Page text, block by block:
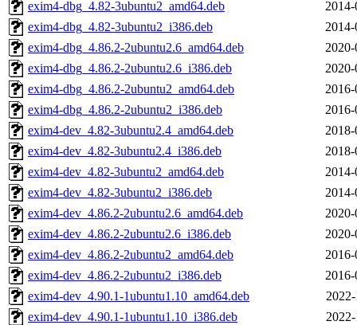
exim4-dbg_4.82-3ubuntu2_amd64.deb
exim4-dbg_4.82-3ubuntu2_i386.deb
exim4-dbg_4.86.2-2ubuntu2.6_amd64.deb
exim4-dbg_4.86.2-2ubuntu2.6_i386.deb
exim4-dbg_4.86.2-2ubuntu2_amd64.deb
exim4-dbg_4.86.2-2ubuntu2_i386.deb
exim4-dev_4.82-3ubuntu2.4_amd64.deb
exim4-dev_4.82-3ubuntu2.4_i386.deb
exim4-dev_4.82-3ubuntu2_amd64.deb
exim4-dev_4.82-3ubuntu2_i386.deb
exim4-dev_4.86.2-2ubuntu2.6_amd64.deb
exim4-dev_4.86.2-2ubuntu2.6_i386.deb
exim4-dev_4.86.2-2ubuntu2_amd64.deb
exim4-dev_4.86.2-2ubuntu2_i386.deb
exim4-dev_4.90.1-1ubuntu1.10_amd64.deb
exim4-dev_4.90.1-1ubuntu1.10_i386.deb